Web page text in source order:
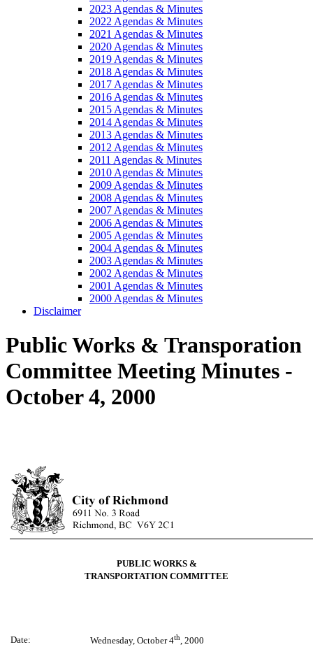
2023 Agendas & Minutes
2022 Agendas & Minutes
2021 Agendas & Minutes
2020 Agendas & Minutes
2019 Agendas & Minutes
2018 Agendas & Minutes
2017 Agendas & Minutes
2016 Agendas & Minutes
2015 Agendas & Minutes
2014 Agendas & Minutes
2013 Agendas & Minutes
2012 Agendas & Minutes
2011 Agendas & Minutes
2010 Agendas & Minutes
2009 Agendas & Minutes
2008 Agendas & Minutes
2007 Agendas & Minutes
2006 Agendas & Minutes
2005 Agendas & Minutes
2004 Agendas & Minutes
2003 Agendas & Minutes
2002 Agendas & Minutes
2001 Agendas & Minutes
2000 Agendas & Minutes
Disclaimer
Public Works & Transporation
Committee Meeting Minutes -
October 4, 2000
PUBLIC WORKS &
TRANSPORTATION COMMITTEE
Date: Wednesday, October 4th , 2000